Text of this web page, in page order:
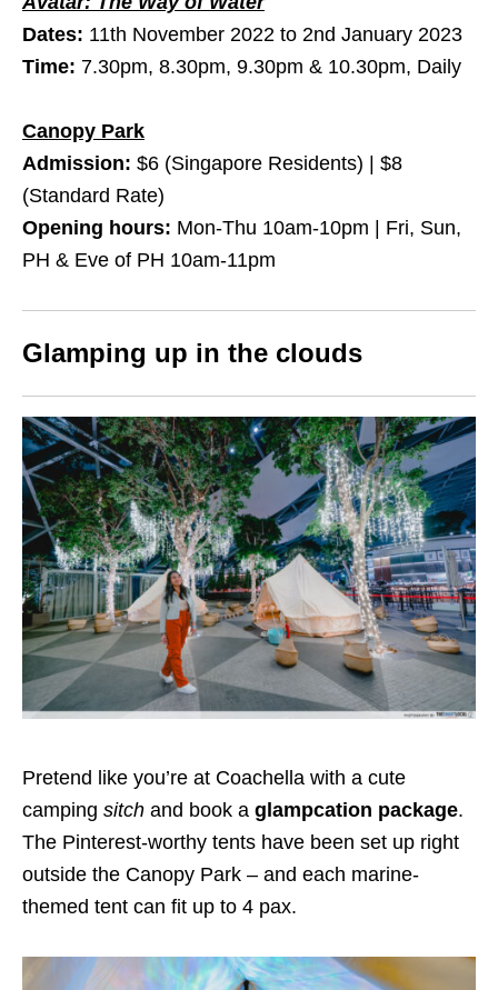
Dates: 11th November 2022 to 2nd January 2023
Time: 7.30pm, 8.30pm, 9.30pm & 10.30pm, Daily
Canopy Park
Admission: $6 (Singapore Residents) | $8
(Standard Rate)
Opening hours: Mon-Thu 10am-10pm | Fri, Sun,
PH & Eve of PH 10am-11pm
Glamping up in the clouds
Pretend like you’re at Coachella with a cute
camping sitch and book a glampcation package.
The Pinterest-worthy tents have been set up right
outside the Canopy Park – and each marine-
themed tent can fit up to 4 pax.